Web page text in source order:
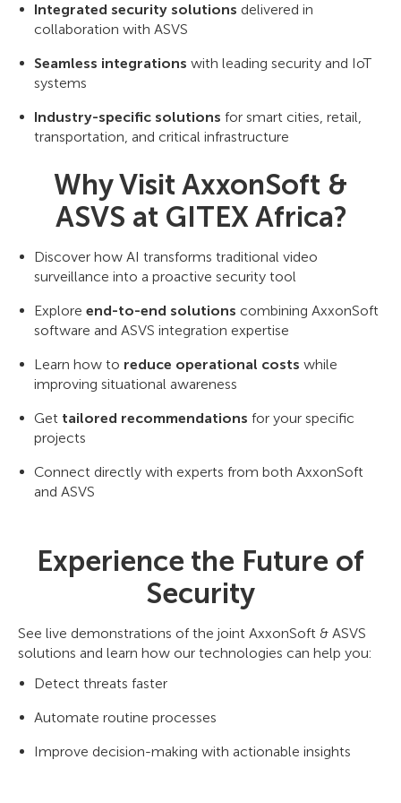
Integrated security solutions delivered in
collaboration with ASVS
Seamless integrations with leading security and IoT
systems
Industry-specific solutions for smart cities, retail,
transportation, and critical infrastructure
Why Visit AxxonSoft &
ASVS at GITEX Africa?
Discover how AI transforms traditional video
surveillance into a proactive security tool
Explore end-to-end solutions combining AxxonSoft
software and ASVS integration expertise
Learn how to reduce operational costs while
improving situational awareness
Get tailored recommendations for your specific
projects
Connect directly with experts from both AxxonSoft
and ASVS
Experience the Future of
Security
See live demonstrations of the joint AxxonSoft & ASVS
solutions and learn how our technologies can help you:
Detect threats faster
Automate routine processes
Improve decision-making with actionable insights